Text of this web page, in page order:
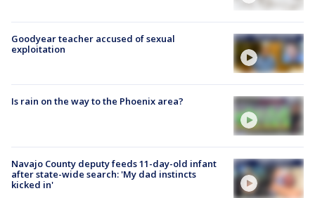
Goodyear teacher accused of sexual
exploitation
Is rain on the way to the Phoenix area?
Navajo County deputy feeds 11-day-old infant
after state-wide search: 'My dad instincts
kicked in'